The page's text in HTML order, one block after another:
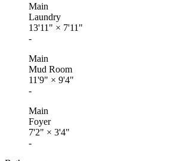
Main
Laundry
13'11" × 7'11"
-
Main
Mud Room
11'9" × 9'4"
-
Main
Foyer
7'2" × 3'4"
-